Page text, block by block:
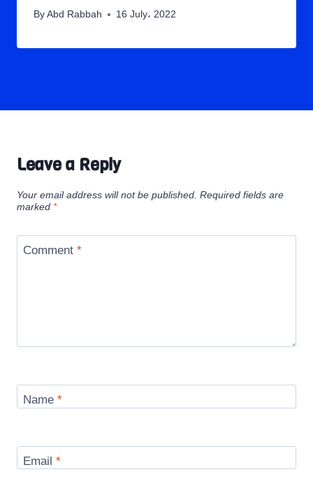
By Abd Rabbah 16 July، 2022
Leave a Reply
Your email address will not be published. Required fields are
marked *
Comment *
Name *
Email *